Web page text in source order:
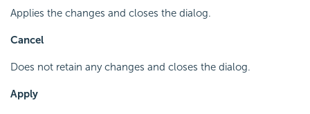
Applies the changes and closes the dialog.
Cancel
Does not retain any changes and closes the dialog.
Apply